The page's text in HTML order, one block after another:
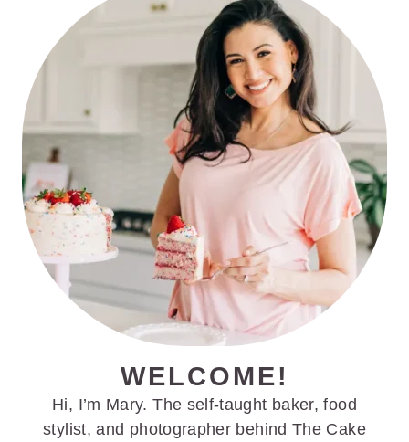
SIDEBAR
WELCOME!
Hi, I’m Mary. The self-taught baker, food
stylist, and photographer behind The Cake